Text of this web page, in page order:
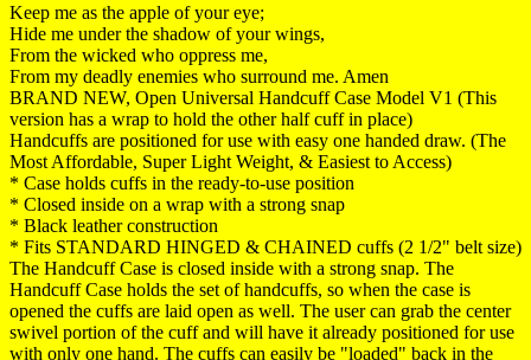
Keep me as the apple of your eye;
Hide me under the shadow of your wings,
From the wicked who oppress me,
From my deadly enemies who surround me. Amen
BRAND NEW, Open Universal Handcuff Case Model V1 (This
version has a wrap to hold the other half cuff in place)
Handcuffs are positioned for use with easy one handed draw. (The
Most Affordable, Super Light Weight, & Easiest to Access)
* Case holds cuffs in the ready-to-use position
* Closed inside on a wrap with a strong snap
* Black leather construction
* Fits STANDARD HINGED & CHAINED cuffs (2 1/2" belt size)
The Handcuff Case is closed inside with a strong snap. The
Handcuff Case holds the set of handcuffs, so when the case is
opened the cuffs are laid open as well. The user can grab the center
swivel portion of the cuff and will have it already positioned for use
with only one hand. The cuffs can easily be "loaded" back in the